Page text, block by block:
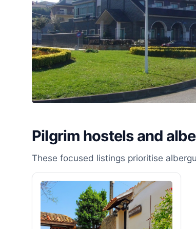
Pilgrim hostels and
These focused listings prioritise